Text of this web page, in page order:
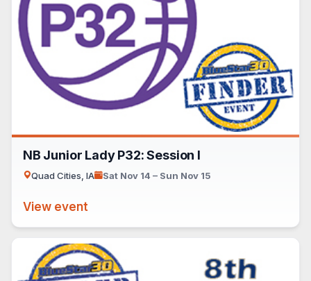
NB Junior Lady P32: Session I
Quad Cities, IA Sat Nov 14 – Sun Nov 15
View event